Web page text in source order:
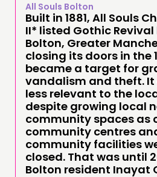
All Souls Bolton
Built in 1881, All Souls
II* listed Gothic
Bolton, Greater
closing its doors in the
became a target for
vandalism and theft. It
less relevant to the
despite growing local
community spaces as
community centres
community facilities
closed. That was until
Bolton resident Inayat